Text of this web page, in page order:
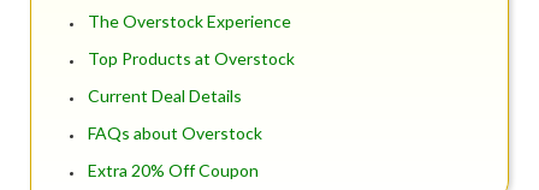
The Overstock Experience
Top Products at Overstock
Current Deal Details
FAQs about Overstock
Extra 20% Off Coupon